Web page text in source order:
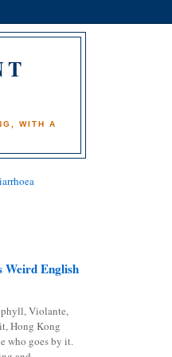
WITH A
Weird English
Violante,
Hong Kong
who goes by it.